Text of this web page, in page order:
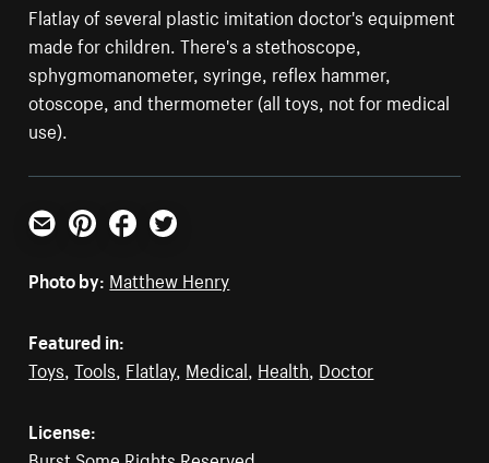
Flatlay of several plastic imitation doctor's equipment
made for children. There's a stethoscope,
sphygmomanometer, syringe, reflex hammer,
otoscope, and thermometer (all toys, not for medical
use).
Email PinterestFacebookTwitter
Photo by: Matthew Henry
Featured in:
Toys,Tools, Flatlay, Medical, Health, Doctor
License: